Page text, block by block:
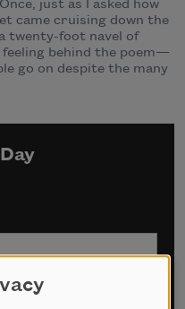
just as I asked how
came cruising down the
twenty-foot navel of
feeling behind the poem—
go on despite the many